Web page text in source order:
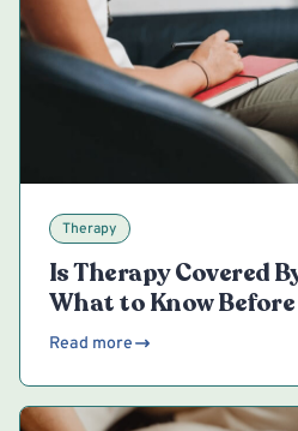
Therapy
Is Therapy Covered
What to Know
Read more